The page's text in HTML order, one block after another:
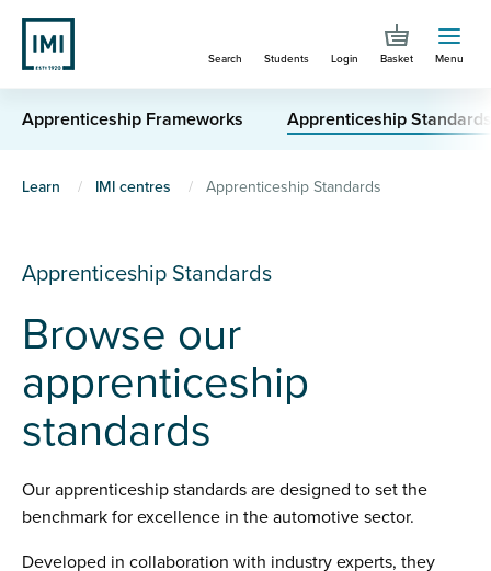
Skip
main
content
Search Students Login Basket Menu
Apprenticeship Frameworks Apprenticeship Standards
You
here
Learn IMI centres Apprenticeship Standards
Apprenticeship Standards
Browse our
apprenticeship
standards
Our apprenticeship standards are designed to set the
benchmark for excellence in the automotive sector.
Developed in collaboration with industry experts, they